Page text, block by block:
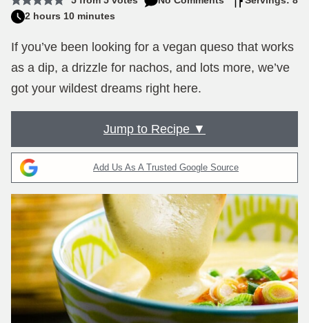
2 hours 10 minutes
If you’ve been looking for a vegan queso that works
as a dip, a drizzle for nachos, and lots more, we’ve
got your wildest dreams right here.
Jump to Recipe ▼
Add Us As A Trusted Google Source